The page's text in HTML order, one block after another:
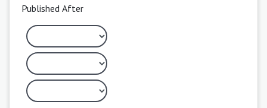
Published After